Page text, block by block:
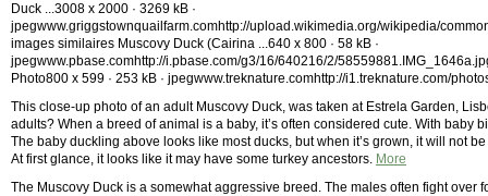
Duck ...3008 x 2000 · 3269 kB ·
jpegwww.griggstownquailfarm.comhttp://upload.wikimedia.org/wikipedia/
images similaires Muscovy Duck (Cairina ...640 x 800 · 58 kB ·
jpegwww.pbase.comhttp://i.pbase.com/g3/16/640216/2/
Photo800 x 599 · 253 kB · jpegwww.treknature.comhttp://i1.treknature.com/
This close-up photo of an adult Muscovy Duck, was taken at Estrela Garden,
adults? When a breed of animal is a baby, it’s often considered cute. With baby
The baby duckling above looks like most ducks, but when it’s grown, it will not
At first glance, it looks like it may have some turkey ancestors. More
The Muscovy Duck is a somewhat aggressive breed. The males often fight over